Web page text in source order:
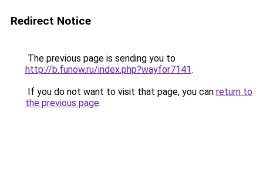
Redirect Notice
The previous page is sending you to
http://b.funow.ru/index.php?wayfor7141.
If you do not want to visit that page, you can return to
the previous page.